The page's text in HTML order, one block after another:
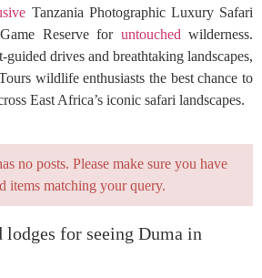
Tanzania Photographic Luxury Safari
Reserve for untouched wilderness.
guided drives and breathtaking landscapes,
wildlife enthusiasts the best chance to
East Africa’s iconic safari landscapes.
no posts. Please make sure you have
items matching your query.
lodges for seeing Duma in